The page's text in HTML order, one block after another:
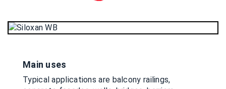
Main uses
Typical applications are balcony railings,